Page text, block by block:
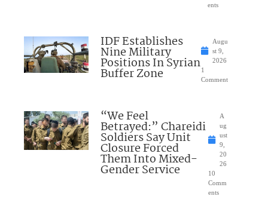
ents
IDF Establishes
Nine Military
Positions In Syrian
Buffer Zone
Augu
st 9,
2026
1
Comment
“We Feel
Betrayed:” Chareidi
Soldiers Say Unit
Closure Forced
Them Into Mixed-
Gender Service
A
ug
ust
9,
20
26
10
Comm
ents